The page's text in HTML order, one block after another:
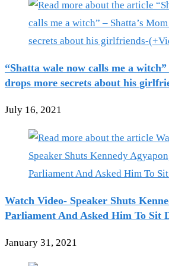
“Shatta wale now calls me a
drops more secrets about his
July 16, 2021
Watch Video- Speaker Shuts
Parliament And Asked Him To Sit
January 31, 2021